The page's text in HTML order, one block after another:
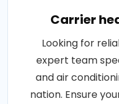
Carrier
Looking for
expert team
and air
nation. Ensure